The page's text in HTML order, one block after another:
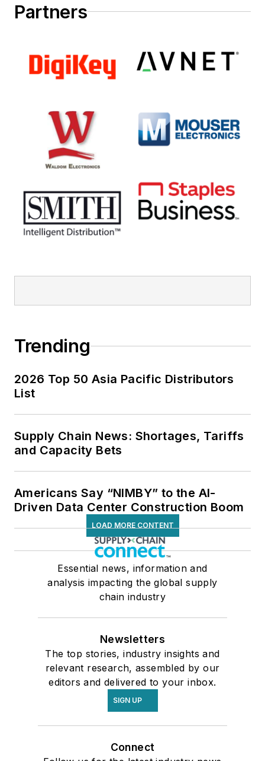
Partners
Trending
2026 Top 50 Asia Pacific Distributors
List
Supply Chain News: Shortages, Tariffs
and Capacity Bets
Americans Say “NIMBY” to the AI-
Driven Data Center Construction Boom
LOAD MORE CONTENT
Essential news, information and
analysis impacting the global supply
chain industry
Newsletters
The top stories, industry insights and
relevant research, assembled by our
editors and delivered to your inbox.
SIGN UP
Connect